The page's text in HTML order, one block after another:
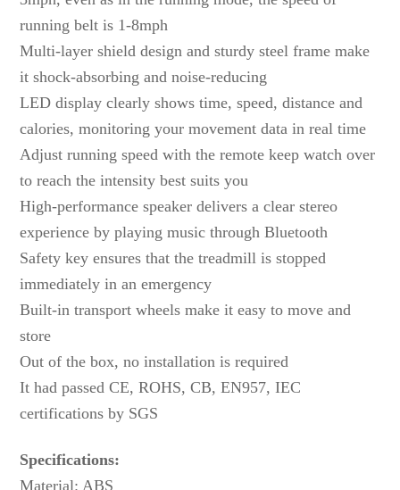
running belt is 1-8mph
Multi-layer shield design and sturdy steel frame make
it shock-absorbing and noise-reducing
LED display clearly shows time, speed, distance and
calories, monitoring your movement data in real time
Adjust running speed with the remote keep watch over
to reach the intensity best suits you
High-performance speaker delivers a clear stereo
experience by playing music through Bluetooth
Safety key ensures that the treadmill is stopped
immediately in an emergency
Built-in transport wheels make it easy to move and
store
Out of the box, no installation is required
It had passed CE, ROHS, CB, EN957, IEC
certifications by SGS
Specifications:
Material: ABS